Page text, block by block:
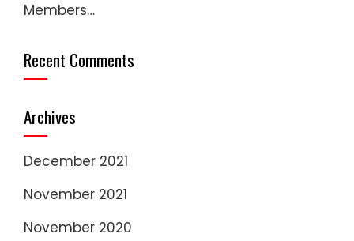
Members…
Recent Comments
Archives
December 2021
November 2021
November 2020